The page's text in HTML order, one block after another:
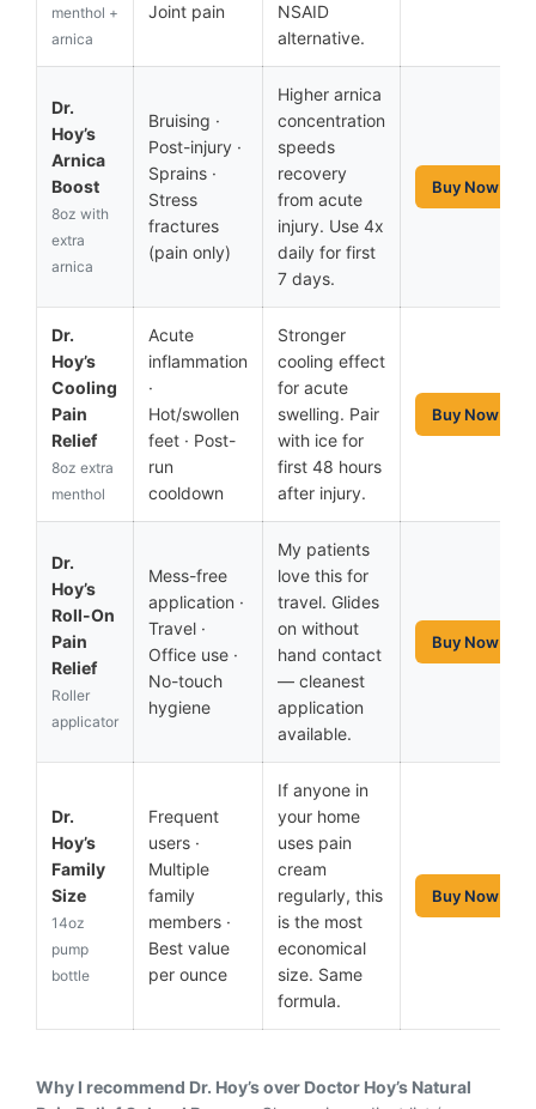
menthol +
arnica
Joint pain
NSAID
alternative.
Dr.
Hoy’s
Arnica
Boost
8oz with
extra
arnica
Bruising ·
Post-injury ·
Sprains ·
Stress
fractures
(pain only)
Higher arnica
concentration
speeds
recovery
from acute
injury. Use 4x
daily for first
7 days.
Buy Now
Dr.
Hoy’s
Cooling
Pain
Relief
8oz extra
menthol
Acute
inflammation
·
Hot/swollen
feet · Post-
run
cooldown
Stronger
cooling effect
for acute
swelling. Pair
with ice for
first 48 hours
after injury.
Buy Now
Dr.
Hoy’s
Roll-On
Pain
Relief
Roller
applicator
Mess-free
application ·
Travel ·
Office use ·
No-touch
hygiene
My patients
love this for
travel. Glides
on without
hand contact
— cleanest
application
available.
Buy Now
Dr.
Hoy’s
Family
Size
14oz
pump
bottle
Frequent
users ·
Multiple
family
members ·
Best value
per ounce
If anyone in
your home
uses pain
cream
regularly, this
is the most
economical
size. Same
formula.
Buy Now
Why I recommend Dr. Hoy’s over Doctor Hoy’s Natural